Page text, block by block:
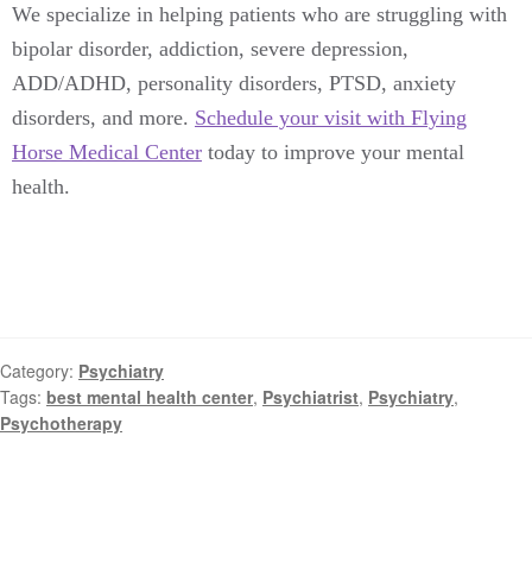
We specialize in helping patients who are struggling with
bipolar disorder, addiction, severe depression,
ADD/ADHD, personality disorders, PTSD, anxiety
disorders, and more. Schedule your visit with Flying
Horse Medical Center today to improve your mental
health.
Category: Psychiatry
Tags: best mental health center, Psychiatrist, Psychiatry,
Psychotherapy